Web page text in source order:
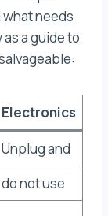
needs
a guide to
Electronics
Unplug and
do not use